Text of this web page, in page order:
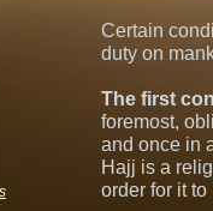
Certain
duty on
The first
foremost,
and once in
Hajj is a
order for it